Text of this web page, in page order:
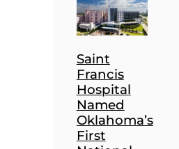
Saint
Francis
Hospital
Named
Oklahoma’s
First